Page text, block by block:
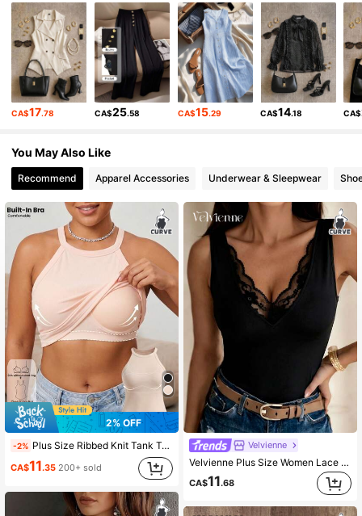
4.83 8.7K Followers
4.83 8.7K Followers
4.83 8.7K Followers
4.83 8.7K Followers
CA$17.78 CA$25.58 CA$15.29 CA$14.18 CA$
You May Also Like
Recommend Apparel Accessories Underwear & Sleepwear
2% OFF
-2% Plus Size Ribbed Knit Tank Top With Molded Cup Support, Slim Fit Sleeveless Camisole Women's Basic Summer Top Casual
CA$11.35 200+ sold
Velvienne
Velvienne Plus Size Women Lace Patchwork Camisole V-Neck Summer Tank Top
CA$11.68